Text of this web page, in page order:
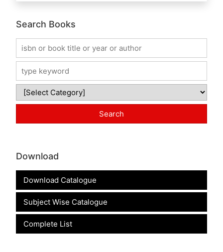
Search Books
Download
Download Catalogue
Subject Wise Catalogue
Complete List